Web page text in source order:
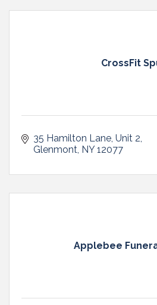
CrossFit
35 Hamilton Lane Unit 2
Glenmont NY 12077
Applebee